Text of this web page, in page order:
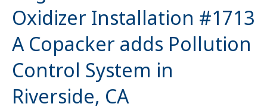
Oxidizer Installation #1713
A Copacker adds Pollution
Control System in
Riverside, CA